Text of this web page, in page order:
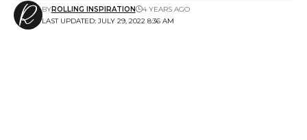
LAST UPDATED: JULY 29, 2022 8:36 AM
BYROLLING INSPIRATION 4 YEARS AGO